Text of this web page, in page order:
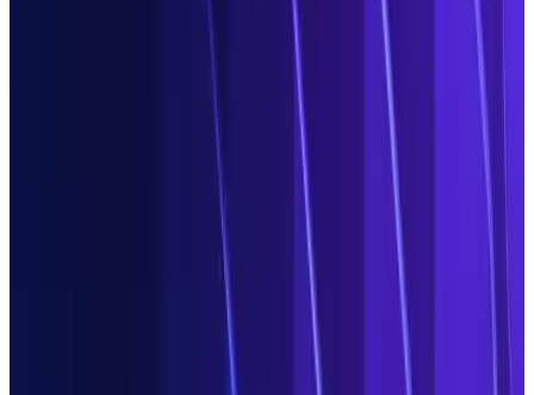
Automate boring task work in
Hand over repetitive, time-intensive and costly data-related
task work to agents and empower your team to become
decision makers. You get one intuitive AI platform to automate
the front-to-back processing of all structured and
unstructured data throughout its lifecycle. Use Duco for
and classification, data transformation
, exception management and
publication to downstream platforms.